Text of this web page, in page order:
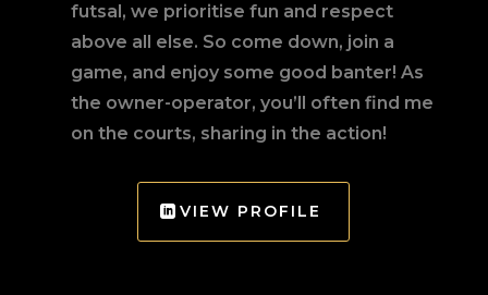
futsal, we prioritise fun and respect
above all else. So come down, join a
game, and enjoy some good banter! As
the owner-operator, you’ll often find me
on the courts, sharing in the action!
VIEW PROFILE